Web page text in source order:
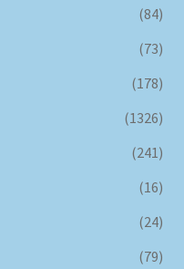
(84)
(73)
(178)
(1326)
(241)
(16)
(24)
(79)